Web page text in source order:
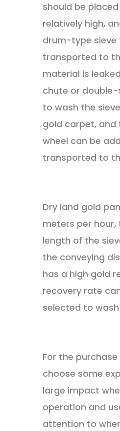
should be
relatively high,
drum-type sieve
transported to
material is
chute or
to wash the
gold carpet, and
wheel can be
transported to
Dry land gold
meters per
length of the
the conveying
has a high gold
recovery rate
selected to
For the
choose some
large impact
operation and
attention to